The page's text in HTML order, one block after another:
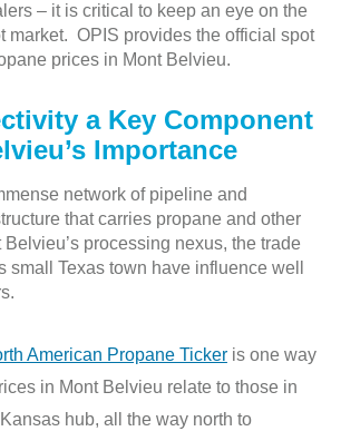
– it is critical to keep an eye on the
market. OPIS provides the official spot
prices in Mont Belvieu.
a Key Component
Importance
network of pipeline and
that carries propane and other
Belvieu’s processing nexus, the trade
small Texas town have influence well
American Propane Ticker is one way
in Mont Belvieu relate to those in
hub, all the way north to